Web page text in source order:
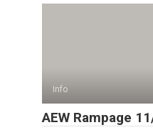
Info
AEW Rampage